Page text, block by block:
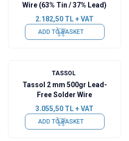
Wire (63% Tin / 37% Lead)
2.182,50 TL + VAT
ADD TO BASKET
TASSOL
Tassol 2 mm 500gr Lead-
Free Solder Wire
3.055,50 TL + VAT
ADD TO BASKET